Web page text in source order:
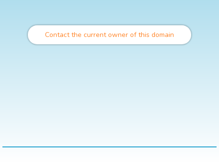
Contact the current owner of this domain